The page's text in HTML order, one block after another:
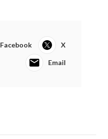
Facebook X
Email